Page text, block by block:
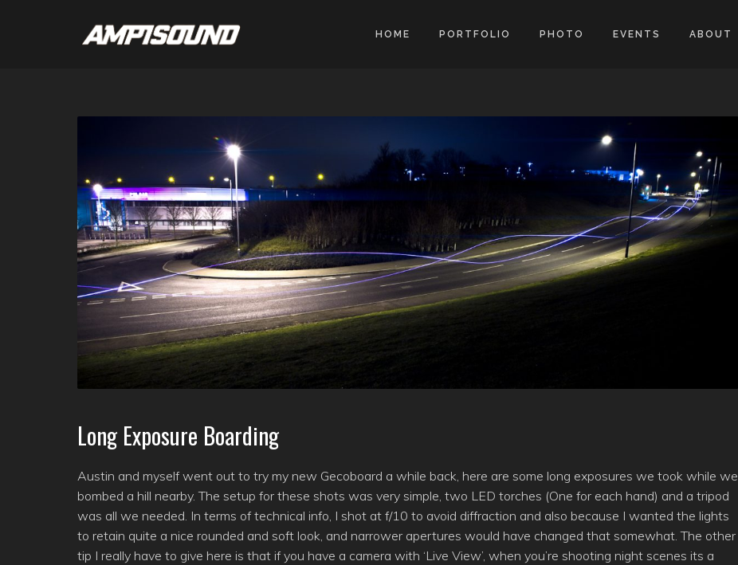
HOME PORTFOLIO PHOTO EVENTS ABOUT
Long Exposure Boarding
Austin and myself went out to try my new Gecoboard a while back, here are some long exposures we took while we
bombed a hill nearby. The setup for these shots was very simple, two LED torches (One for each hand) and a tripod
was all we needed. In terms of technical info, I shot at f/10 to avoid diffraction and also because I wanted the lights
to retain quite a nice rounded and soft look, and narrower apertures would have changed that somewhat. The other
tip I really have to give here is that if you have a camera with ‘Live View’, when you’re shooting night scenes its a